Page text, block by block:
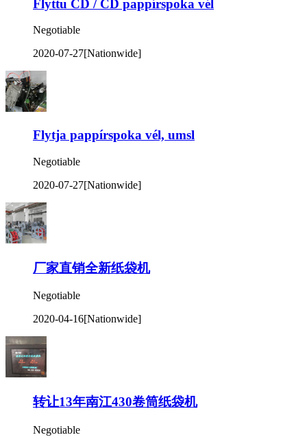
Flyttu CD / CD pappírspoka vél
Negotiable
2020-07-27[Nationwide]
Flytja pappírspoka vél, umsl
Negotiable
2020-07-27[Nationwide]
厂家直销全新纸袋机
Negotiable
2020-04-16[Nationwide]
转让13年南江430卷筒纸袋机
Negotiable